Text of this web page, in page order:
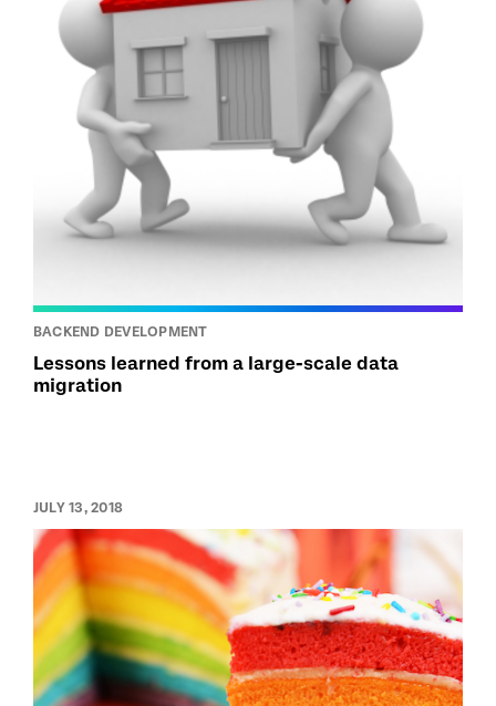
BACKEND DEVELOPMENT
Lessons learned from a large-scale data
migration
JULY 13, 2018